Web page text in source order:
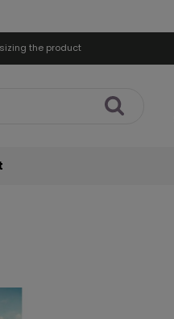
the product